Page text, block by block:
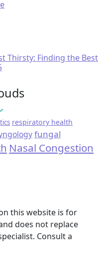
Thirsty: Finding the Best
respiratory health
fungal
Nasal Congestion
this website is for
does not replace
Consult a